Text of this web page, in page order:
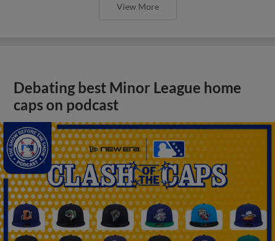
View More
Debating best Minor League home
caps on podcast